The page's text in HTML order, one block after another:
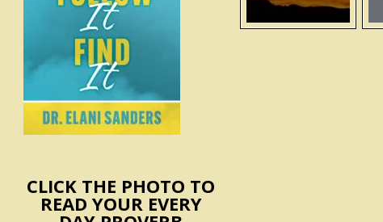
CLICK THE PHOTO TO
READ YOUR EVERY